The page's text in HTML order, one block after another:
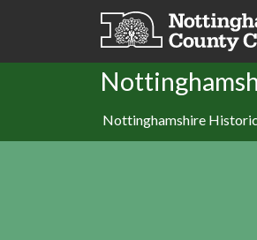
Skip to main content
Nottinghamshire